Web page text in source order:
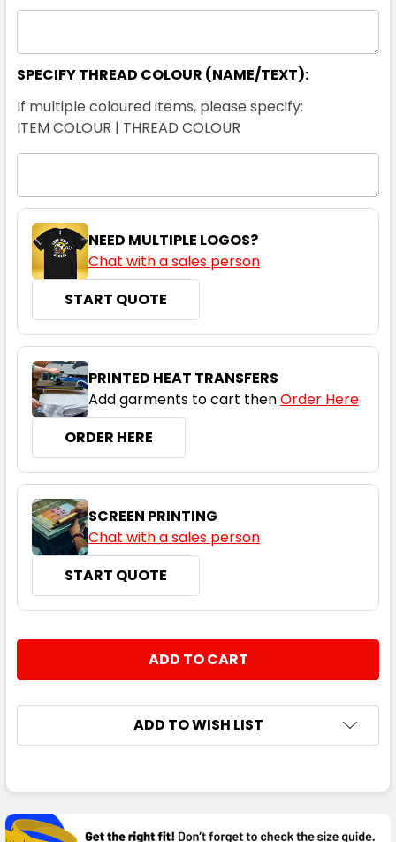
SPECIFY THREAD COLOUR (NAME/TEXT):
If multiple coloured items, please specify:
ITEM COLOUR | THREAD COLOUR
NEED MULTIPLE LOGOS?
Chat with a sales person
START QUOTE
PRINTED HEAT TRANSFERS
Add garments to cart thenOrder Here
ORDER HERE
SCREEN PRINTING
Chat with a sales person
START QUOTE
DECREASE QUANTITY:
INCREASE QUANTITY:
ADD TO WISH LIST
BOUGHT
TOGETHER: